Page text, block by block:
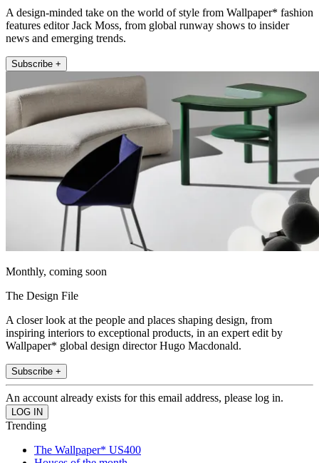
A design-minded take on the world of style from Wallpaper* fashion
features editor Jack Moss, from global runway shows to insider
news and emerging trends.
Subscribe +
Monthly, coming soon
The Design File
A closer look at the people and places shaping design, from
inspiring interiors to exceptional products, in an expert edit by
Wallpaper* global design director Hugo Macdonald.
Subscribe +
An account already exists for this email address, please log in.
Trending
The Wallpaper* US400